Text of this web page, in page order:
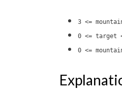
3 <=
0 <= target
0 <=